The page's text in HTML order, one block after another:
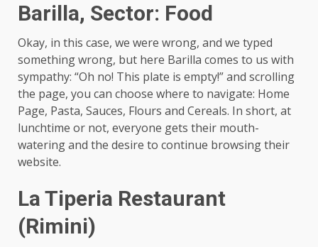
Barilla, Sector: Food
Okay, in this case, we were wrong, and we typed
something wrong, but here Barilla comes to us with
sympathy: “Oh no! This plate is empty!” and scrolling
the page, you can choose where to navigate: Home
Page, Pasta, Sauces, Flours and Cereals. In short, at
lunchtime or not, everyone gets their mouth-
watering and the desire to continue browsing their
website.
La Tiperia Restaurant
(Rimini)